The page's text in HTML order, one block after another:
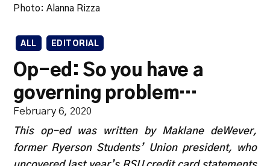
Photo: Alanna Rizza
ALL EDITORIAL
Op-ed: So you have a
governing problem…
February 6, 2020
This op-ed was written by Maklane deWever,
former Ryerson Students’ Union president, who